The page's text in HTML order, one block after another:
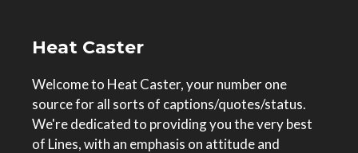
Heat Caster
Welcome to Heat Caster, your number one
source for all sorts of captions/quotes/status.
We're dedicated to providing you the very best
of Lines, with an emphasis on attitude and